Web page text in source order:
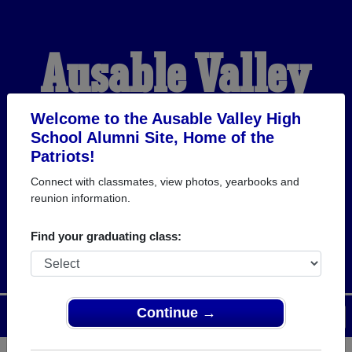
Welcome to the Ausable Valley High
School Alumni Site, Home of the
Patriots!
Connect with classmates, view photos, yearbooks and
reunion information.
Find your graduating class:
Continue →
Ausable Valley
High School
Alumni
HOME OF THE PATRIOTS